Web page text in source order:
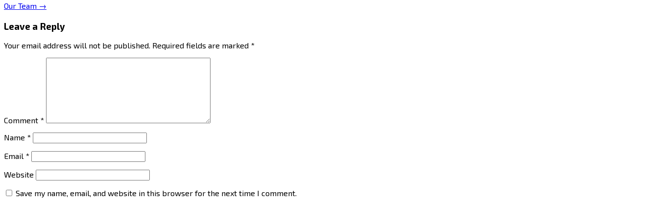
size
Post
Our Team →
Leave a Reply
Your email address will not be published. Required fields are marked *
Comment *
Name *
Email *
Website
Save my name, email, and website in this browser for the next time I comment.